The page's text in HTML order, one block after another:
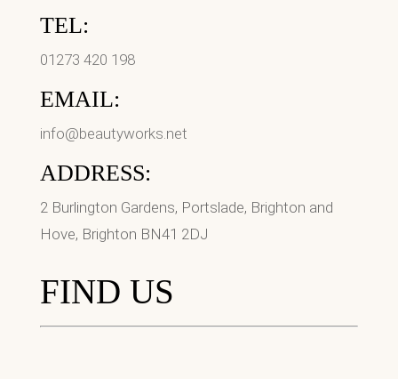
TEL:
01273 420 198
EMAIL:
info@beautyworks.net
ADDRESS:
2 Burlington Gardens, Portslade, Brighton and
Hove, Brighton BN41 2DJ
FIND US